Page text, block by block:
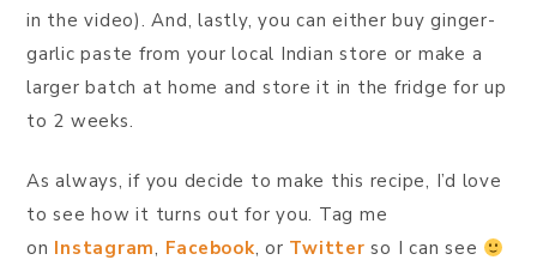
in the video). And, lastly, you can either buy ginger-
garlic paste from your local Indian store or make a
larger batch at home and store it in the fridge for up
to 2 weeks.
As always, if you decide to make this recipe, I’d love
to see how it turns out for you. Tag me
on Instagram, Facebook, or Twitter so I can see